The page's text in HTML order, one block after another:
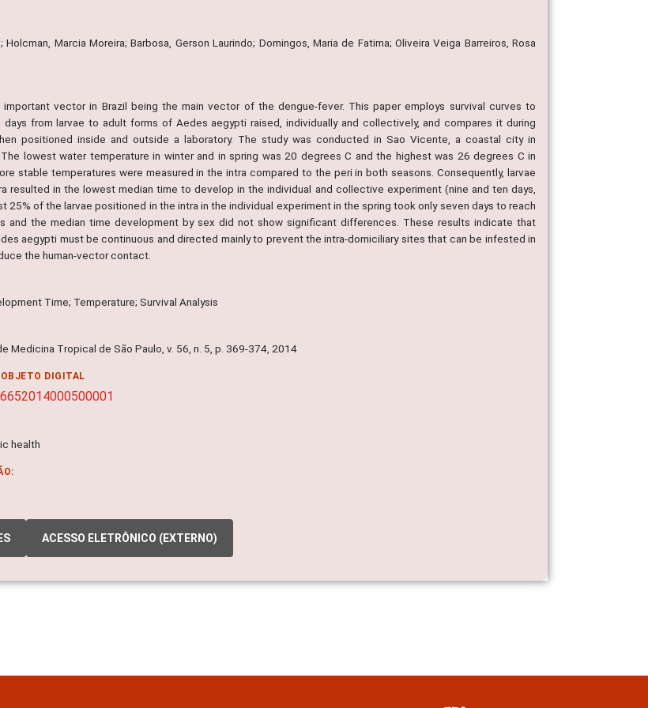
Holcman, Marcia Moreira; Barbosa, Gerson Laurindo; Domingos, Maria de Fatima; Oliveira Veiga Barreiros, Rosa
vector in Brazil being the main vector of the dengue-fever. This paper employs survival curves to
from larvae to adult forms of Aedes aegypti raised, individually and collectively, and compares it during
positioned inside and outside a laboratory. The study was conducted in Sao Vicente, a coastal city in
lowest water temperature in winter and in spring was 20 degrees C and the highest was 26 degrees C in
stable temperatures were measured in the intra compared to the peri in both seasons. Consequently, larvae
resulted in the lowest median time to develop in the individual and collective experiment (nine and ten days,
25% of the larvae positioned in the intra in the individual experiment in the spring took only seven days to reach
and the median time development by sex did not show significant differences. These results indicate that
aegypti must be continuous and directed mainly to prevent the intra-domiciliary sites that can be infested in
the human-vector contact.
Time; Temperature; Survival Analysis
Medicina Tropical de São Paulo, v. 56, n. 5, p. 369-374, 2014
OBJETO DIGITAL
health
ACESSO ELETRÔNICO (EXTERNO)